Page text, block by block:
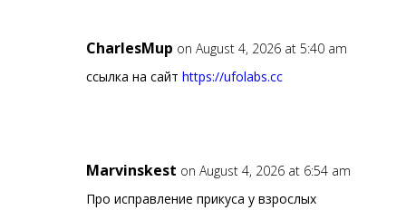
CharlesMup on August 4, 2026 at 5:40 am
ссылка на сайт https://ufolabs.cc
Marvinskest on August 4, 2026 at 6:54 am
Про исправление прикуса у взрослых